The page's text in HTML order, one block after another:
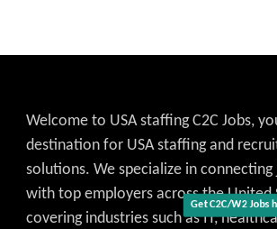
Get C2C/W2 Jobs
Welcome to USA staffing C2C Jobs,
destination for USA staffing and
solutions. We specialize in connecting
with top employers across the United
covering industries such as IT,